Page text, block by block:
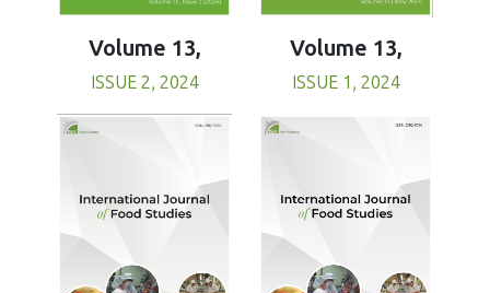
Volume 13,
ISSUE 2, 2024
Volume 13,
ISSUE 1, 2024